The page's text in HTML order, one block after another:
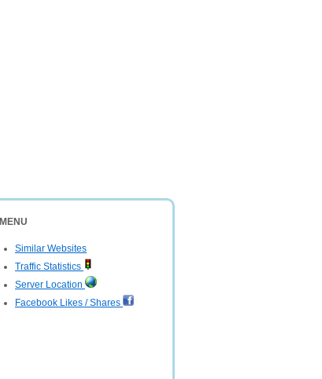
MENU
Similar Websites
Traffic Statistics
Server Location
Facebook Likes / Shares